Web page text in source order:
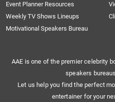
Event Planner Resources
Weekly TV Shows Lineups
Motivational Speakers Bureau
AAE is one of the premier celebrity
speakers
Let us help you find the perfect
entertainer for your